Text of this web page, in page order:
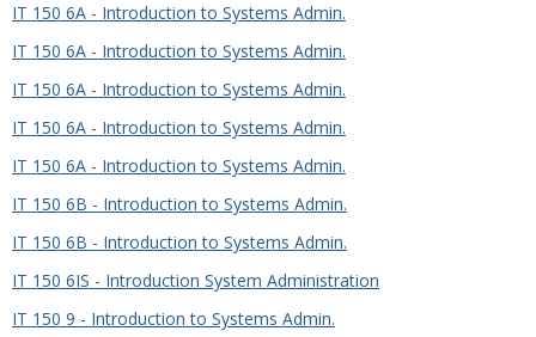
IT 150 6A - Introduction to Systems Admin.
IT 150 6A - Introduction to Systems Admin.
IT 150 6A - Introduction to Systems Admin.
IT 150 6A - Introduction to Systems Admin.
IT 150 6A - Introduction to Systems Admin.
IT 150 6B - Introduction to Systems Admin.
IT 150 6B - Introduction to Systems Admin.
IT 150 6IS - Introduction System Administration
IT 150 9 - Introduction to Systems Admin.